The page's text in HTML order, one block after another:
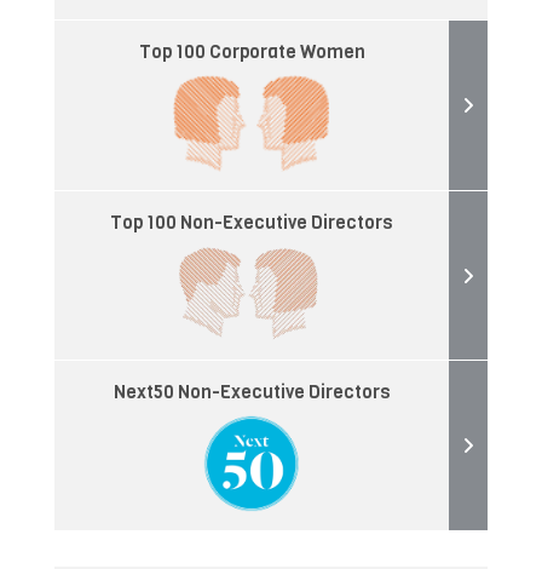
Top 100 Corporate Women
Top 100 Non-Executive Directors
Next50 Non-Executive Directors